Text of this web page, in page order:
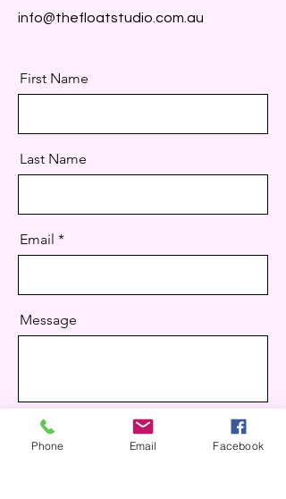
info@thefloatstudio.com.au
First Name
Last Name
Email
Message
Send
Phone Email Facebook